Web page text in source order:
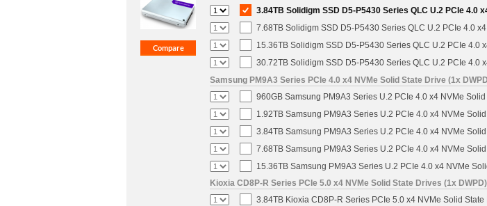
3.84TB Solidigm SSD D5-P5430 Series QLC U.2 PCIe 4.0
7.68TB Solidigm SSD D5-P5430 Series QLC U.2 PCIe 4.0
15.36TB Solidigm SSD D5-P5430 Series QLC U.2 PCIe 4.0
30.72TB Solidigm SSD D5-P5430 Series QLC U.2 PCIe 4.0
Samsung PM9A3 Series PCIe 4.0 x4 NVMe Solid State Drive (1x
960GB Samsung PM9A3 Series U.2 PCIe 4.0 x4 NVMe
1.92TB Samsung PM9A3 Series U.2 PCIe 4.0 x4 NVMe
3.84TB Samsung PM9A3 Series U.2 PCIe 4.0 x4 NVMe
7.68TB Samsung PM9A3 Series U.2 PCIe 4.0 x4 NVMe
15.36TB Samsung PM9A3 Series U.2 PCIe 4.0 x4 NVMe
Kioxia CD8P-R Series PCIe 5.0 x4 NVMe Solid State Drives (1x DWPD)
3.84TB Kioxia CD8P-R Series PCIe 5.0 x4 NVMe Solid State